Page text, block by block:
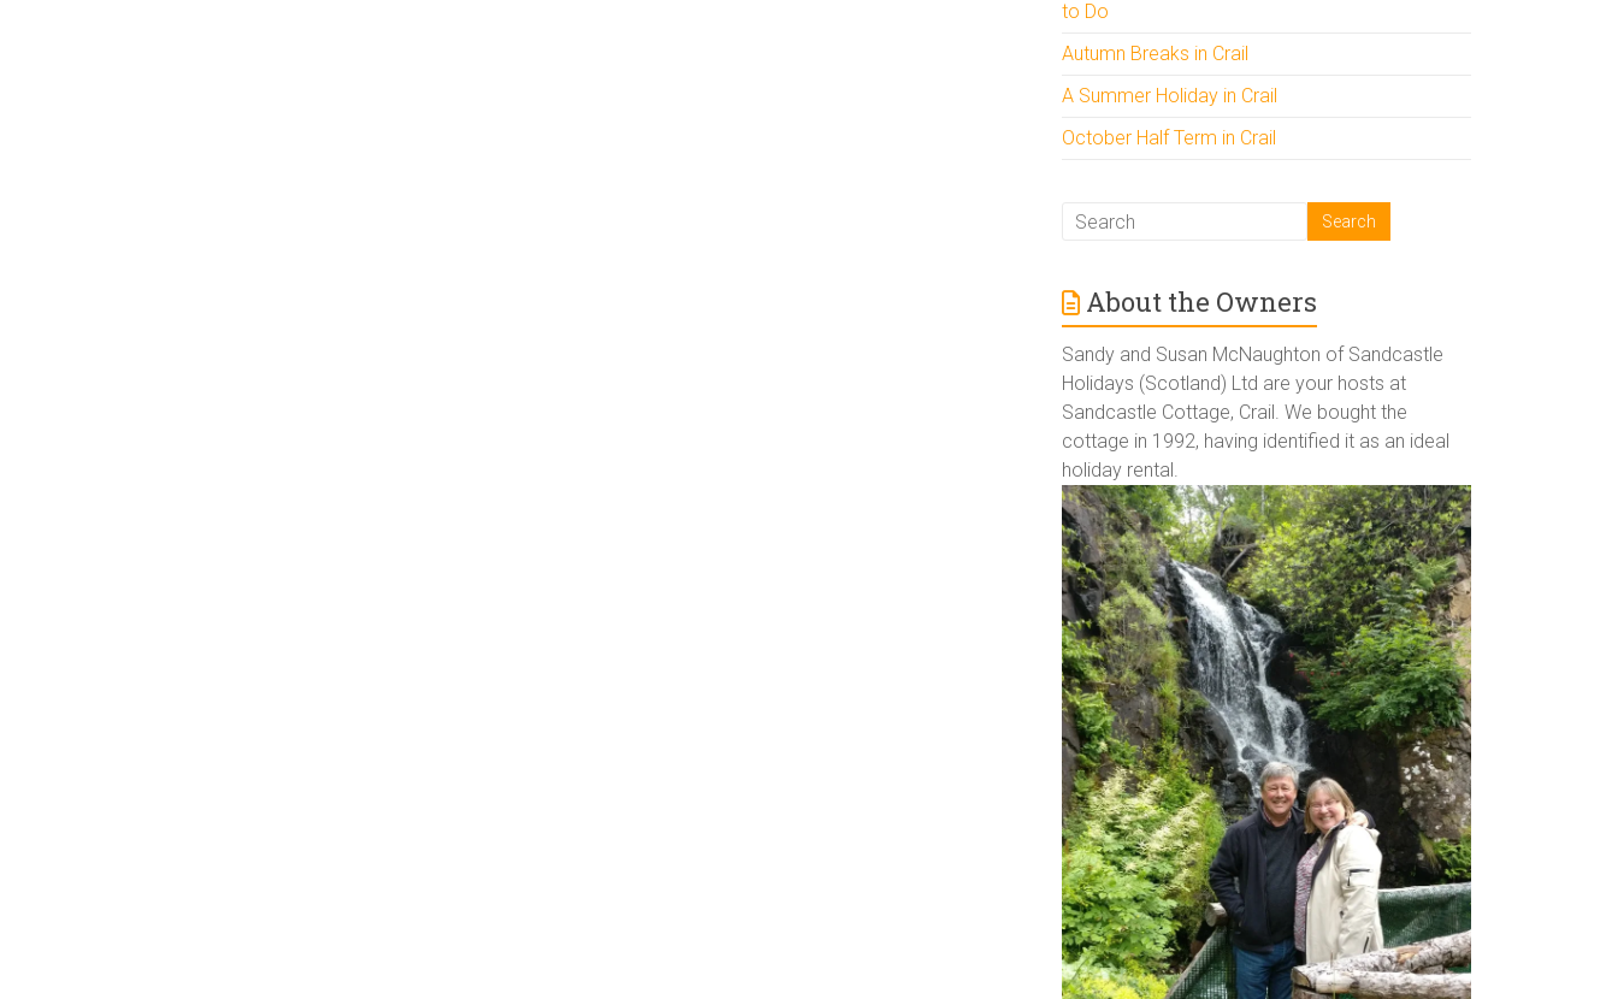
to Do
Autumn Breaks in Crail
A Summer Holiday in Crail
October Half Term in Crail
About the Owners
Sandy and Susan McNaughton of Sandcastle
Holidays (Scotland) Ltd are your hosts at
Sandcastle Cottage, Crail. We bought the
cottage in 1992, having identified it as an ideal
holiday rental.